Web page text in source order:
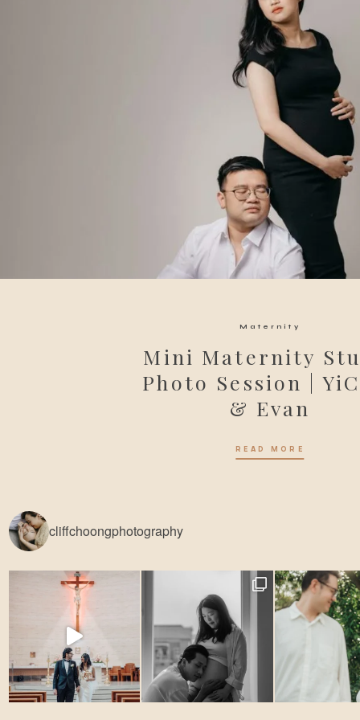
Maternity
Mini Maternity
Photo Session |
& Evan
READ MORE
cliffchoongphotography